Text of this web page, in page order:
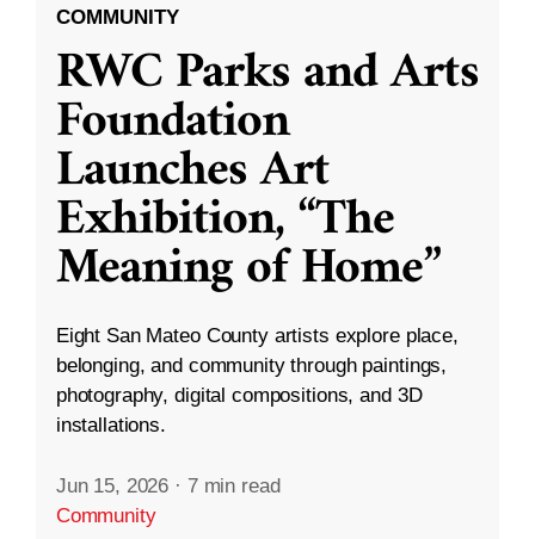
COMMUNITY
RWC Parks and Arts
Foundation
Launches Art
Exhibition, “The
Meaning of Home”
Eight San Mateo County artists explore place,
belonging, and community through paintings,
photography, digital compositions, and 3D
installations.
Jun 15, 2026 · 7 min read
Community